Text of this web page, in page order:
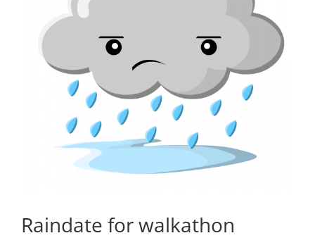
Raindate for walkathon